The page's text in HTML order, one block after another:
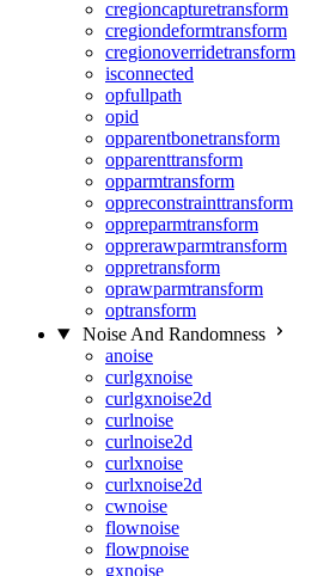
cregioncapturetransform
cregiondeformtransform
cregionoverridetransform
isconnected
opfullpath
opid
opparentbonetransform
opparenttransform
opparmtransform
oppreconstrainttransform
oppreparmtransform
opprerawparmtransform
oppretransform
oprawparmtransform
optransform
Noise And Randomness
anoise
curlgxnoise
curlgxnoise2d
curlnoise
curlnoise2d
curlxnoise
curlxnoise2d
cwnoise
flownoise
flowpnoise
gxnoise